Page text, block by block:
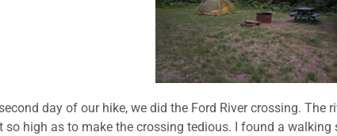
day of our hike, we did the Ford River crossing. The
so high as to make the crossing tedious. I found a